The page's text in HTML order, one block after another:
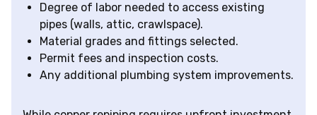
Degree of labor needed to access existing
pipes (walls, attic, crawlspace).
Material grades and fittings selected.
Permit fees and inspection costs.
Any additional plumbing system improvements.